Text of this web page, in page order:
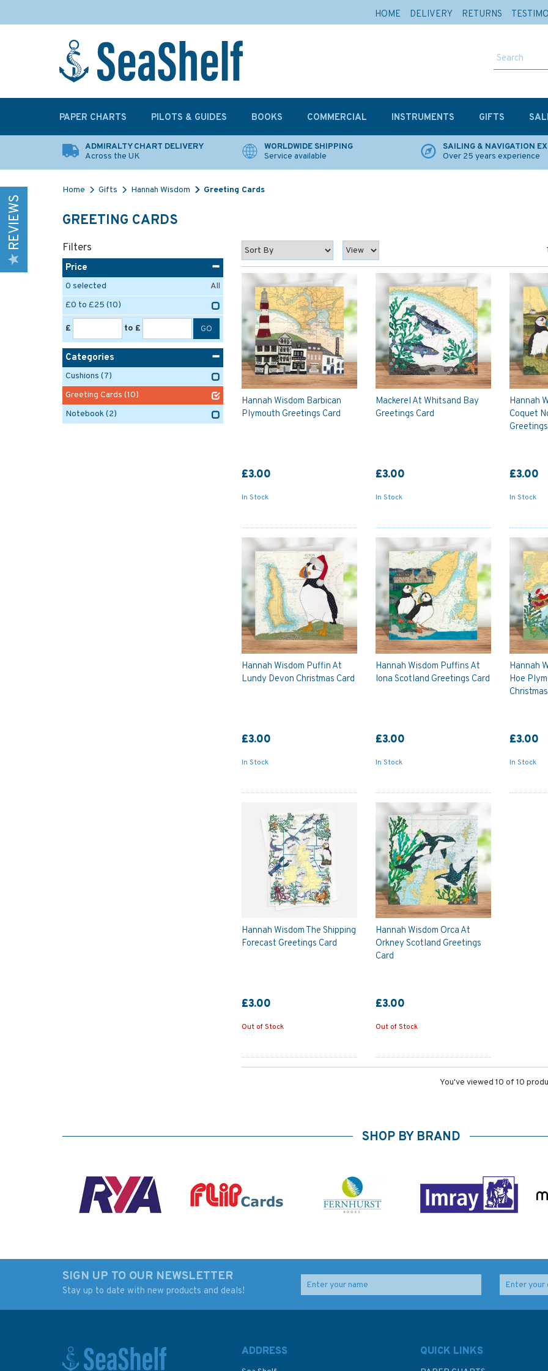
ADMIRALTY CHART DELIVERY
Across the UK
WORLDWIDE SHIPPING
Service available
SAILING & NAVIGATION
Over 25 years experience
Home Gifts Hannah Wisdom Greeting Cards
GREETING CARDS
Hannah Wisdom Barbican
Plymouth Greetings Card
£3.00
In Stock
Mackerel At Whitsand Bay
Greetings Card
£3.00
In Stock
Hannah
Coquet
£3.00
In Stock
Hannah Wisdom Puffin At
Lundy Devon Christmas Card
£3.00
In Stock
Hannah Wisdom Puffins At
Iona Scotland Greetings Card
£3.00
In Stock
Hannah
Hoe
£3.00
In Stock
Hannah Wisdom The Shipping
Forecast Greetings Card
£3.00
Out of Stock
Hannah Wisdom Orca At
Orkney Scotland Greetings
Card
£3.00
Out of Stock
You've viewed 10 of 10
Filters
Price
0 selected
All
£0 to £25 (10)
£ to £
Categories
Cushions (7)
Greeting Cards (10)
Notebook(2)
SHOP BY BRAND
SIGN UP TO OUR NEWSLETTER
Stay up to date with new products and deals!
ADDRESS QUICK LINKS
REVIEWS
PAPER CHARTS PILOTS & GUIDES BOOKS COMMERCIAL INSTRUMENTS GIFTS
HOME DELIVERY RETURNS